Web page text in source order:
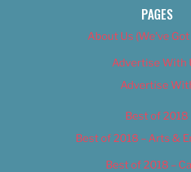
PAGES
About Us (We’ve
Advertise With
Advertise
Best of 2018
Best of 2018 – Arts &
Best of 2018 –